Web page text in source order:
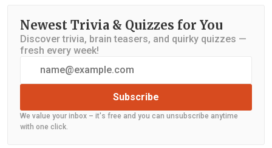
Newest Trivia & Quizzes for You
Discover trivia, brain teasers, and quirky quizzes —
fresh every week!
Subscribe
We value your inbox – it's free and you can unsubscribe anytime
with one click.